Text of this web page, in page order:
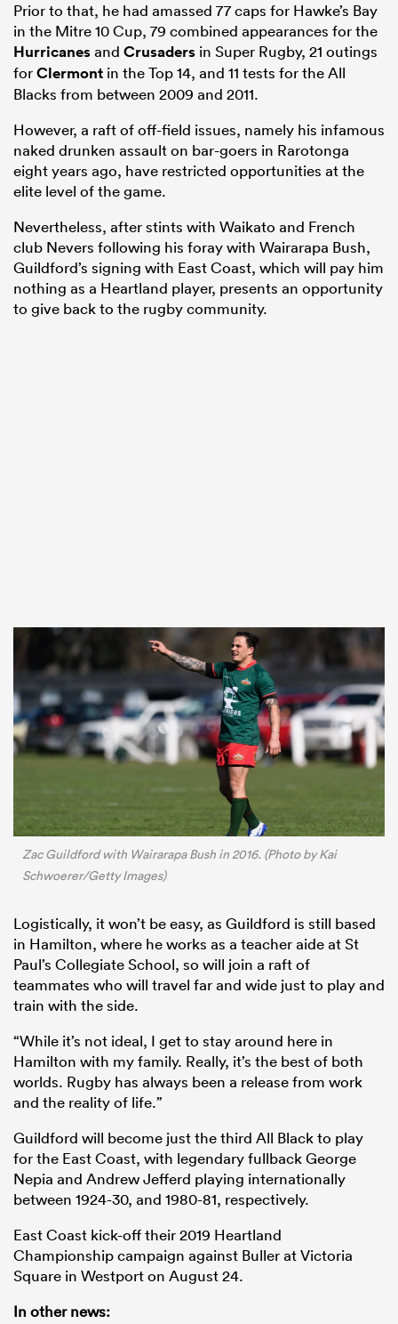
Prior to that, he had amassed 77 caps for Hawke’s Bay
in the Mitre 10 Cup, 79 combined appearances for the
Hurricanesand Crusaders in Super Rugby, 21 outings
forClermont in the Top 14, and 11 tests for the All
Blacks from between 2009 and 2011.
However, a raft of off-field issues, namely his infamous
naked drunken assault on bar-goers in Rarotonga
eight years ago, have restricted opportunities at the
elite level of the game.
Nevertheless, after stints with Waikato and French
club Nevers following his foray with Wairarapa Bush,
Guildford’s signing with East Coast, which will pay him
nothing as a Heartland player, presents an opportunity
to give back to the rugby community.
Zac Guildford with Wairarapa Bush in 2016. (Photo by Kai
Schwoerer/Getty Images)
Logistically, it won’t be easy, as Guildford is still based
in Hamilton, where he works as a teacher aide at St
Paul’s Collegiate School, so will join a raft of
teammates who will travel far and wide just to play and
train with the side.
“While it’s not ideal, I get to stay around here in
Hamilton with my family. Really, it’s the best of both
worlds. Rugby has always been a release from work
and the reality of life.”
Guildford will become just the third All Black to play
for the East Coast, with legendary fullback George
Nepia and Andrew Jefferd playing internationally
between 1924-30, and 1980-81, respectively.
East Coast kick-off their 2019 Heartland
Championship campaign against Buller at Victoria
Square in Westport on August 24.
In other news: